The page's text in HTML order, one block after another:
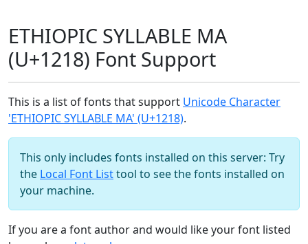
ETHIOPIC SYLLABLE MA
(U+1218) Font Support
This is a list of fonts that support Unicode Character
'ETHIOPIC SYLLABLE MA' (U+1218).
This only includes fonts installed on this server: Try
the Local Font Listtool to see the fonts installed on
your machine.
If you are a font author and would like your font listed